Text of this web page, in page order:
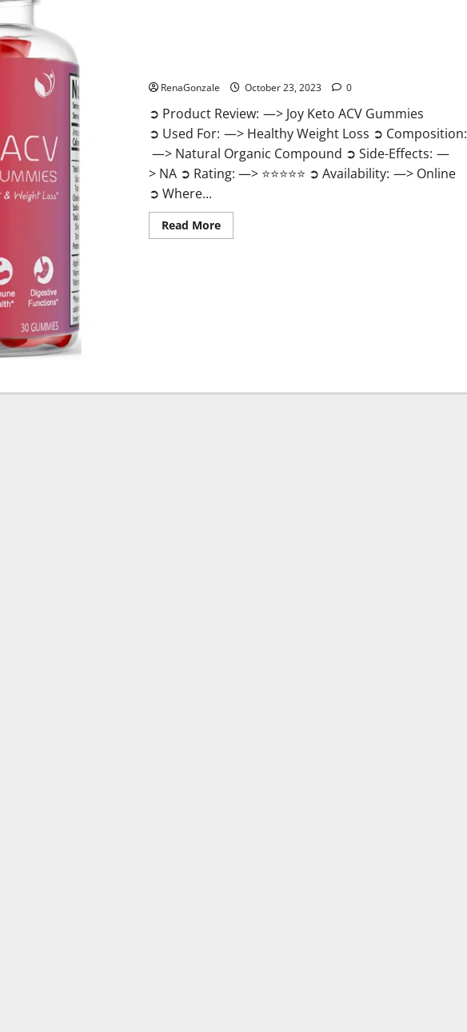
RenaGonzale October 23, 2023 0
➲ Product Review: —> Joy Keto ACV Gummies
➲ Used For: —> Healthy Weight Loss ➲ Composition:
—> Natural Organic Compound ➲ Side-Effects: —
> NA ➲ Rating: —> ⭐⭐⭐⭐⭐ ➲ Availability: —> Online
➲ Where...
Read MoreRead
more